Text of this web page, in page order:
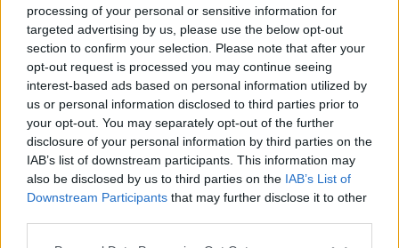
processing of your personal or sensitive information for
targeted advertising by us, please use the below opt-out
section to confirm your selection. Please note that after your
opt-out request is processed you may continue seeing
interest-based ads based on personal information utilized by
us or personal information disclosed to third parties prior to
your opt-out. You may separately opt-out of the further
disclosure of your personal information by third parties on the
IAB’s list of downstream participants. This information may
also be disclosed by us to third parties on the IAB’s List of
Downstream Participants that may further disclose it to other